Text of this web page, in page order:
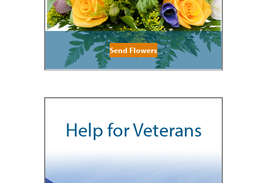
Send Flowers
Help for Veterans